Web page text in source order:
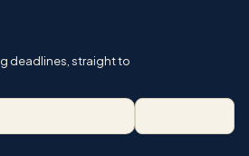
deadlines, straight to